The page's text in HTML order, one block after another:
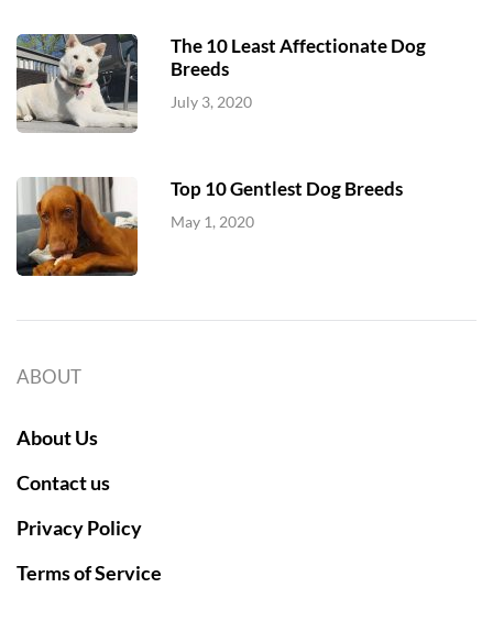
The 10 Least Affectionate Dog
Breeds
July 3, 2020
Top 10 Gentlest Dog Breeds
May 1, 2020
ABOUT
About Us
Contact us
Privacy Policy
Terms of Service